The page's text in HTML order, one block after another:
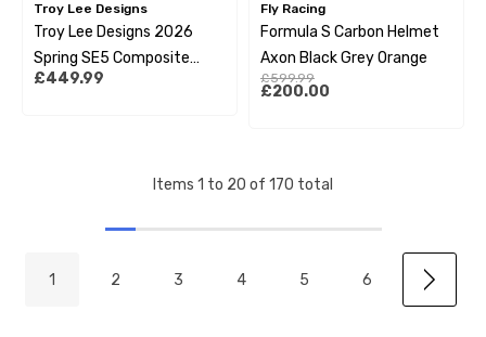
Troy Lee Designs
Troy Lee Designs 2026
Spring SE5 Composite
Helmet - Wings Black /
£449.99
Fly Racing
Formula S Carbon Helmet
Axon Black Grey Orange
£599.99
£200.00
Items 1 to 20 of 170 total
1 2 3 4 5 6